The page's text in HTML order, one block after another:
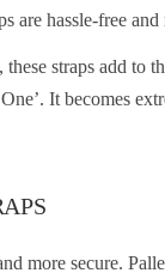
are hassle-free and
straps add to
It becomes
more secure.